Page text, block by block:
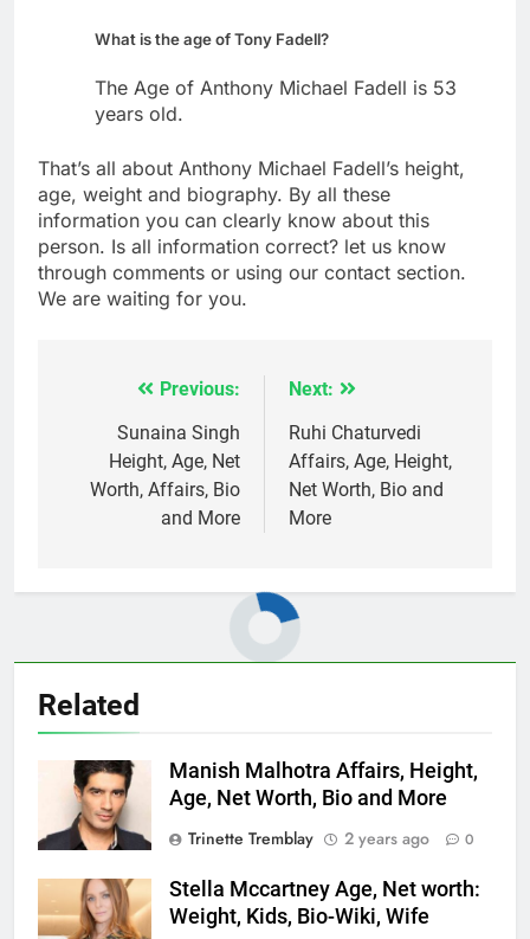
What is the age of Tony Fadell?
The Age of Anthony Michael Fadell is 53
years old.
That’s all about Anthony Michael Fadell’s height,
age, weight and biography. By all these
information you can clearly know about this
person. Is all information correct? let us know
through comments or using our contact section.
We are waiting for you.
navigation
Previous:
Sunaina Singh
Height, Age, Net
Worth, Affairs, Bio
and More
Next:
Ruhi Chaturvedi
Affairs, Age, Height,
Net Worth, Bio and
More
Related
Manish Malhotra Affairs, Height,
Age, Net Worth, Bio and More
Trinette Tremblay
2 years ago 0
Stella Mccartney Age, Net worth:
Weight, Kids, Bio-Wiki, Wife